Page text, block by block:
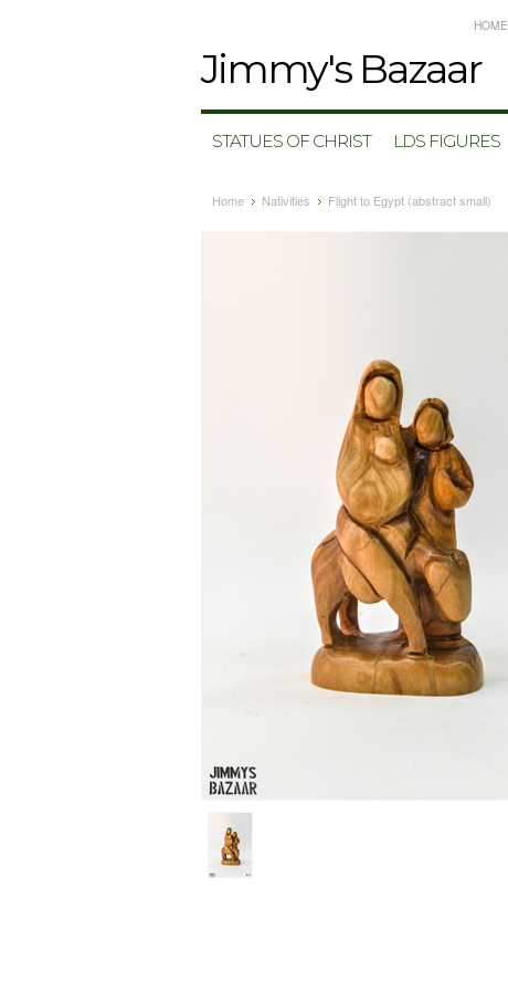
Jimmy'sBazaar
HOME
STATUES OF CHRIST LDS FIGURES
Home Nativities Flight to Egypt (abstract small)